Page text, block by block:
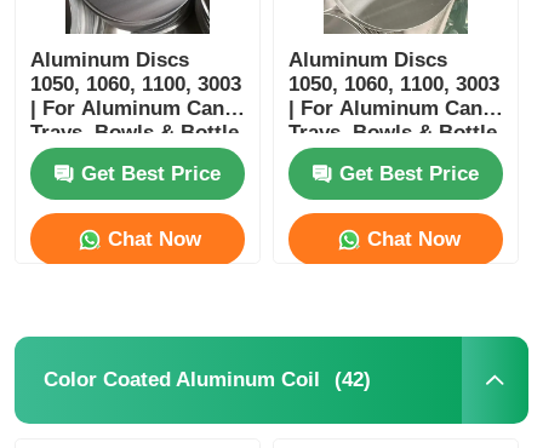
Aluminum Discs
1050, 1060, 1100, 3003
| For Aluminum Cans,
Trays, Bowls & Bottle
Manufacturing |
Customizable |
Yongsheng
Get Best Price
Chat Now
Aluminum Discs
1050, 1060, 1100, 3003
| For Aluminum Cans,
Trays, Bowls & Bottle
Manufacturing
Get Best Price
Chat Now
Color Coated Aluminum Coil (42)